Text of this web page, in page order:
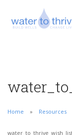
Home Resources